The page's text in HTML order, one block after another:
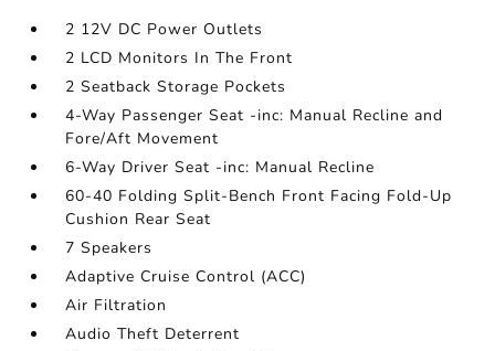
2 12V DC Power Outlets
2 LCD Monitors In The Front
2 Seatback Storage Pockets
4-Way Passenger Seat -inc: Manual Recline and
Fore/Aft Movement
6-Way Driver Seat -inc: Manual Recline
60-40 Folding Split-Bench Front Facing Fold-Up
Cushion Rear Seat
7 Speakers
Adaptive Cruise Control (ACC)
Air Filtration
Audio Theft Deterrent